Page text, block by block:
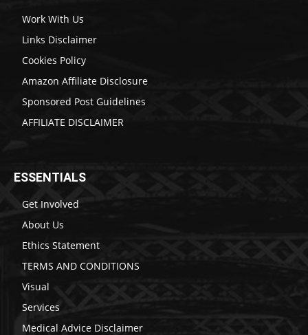
Work With Us
Links Disclaimer
Cookies Policy
Amazon Affiliate Disclosure
Sponsored Post Guidelines
AFFILIATE DISCLAIMER
ESSENTIALS
Get Involved
About Us
Ethics Statement
TERMS AND CONDITIONS
Visual
Services
Medical Advice Disclaimer